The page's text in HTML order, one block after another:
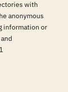
with
anonymous
information or